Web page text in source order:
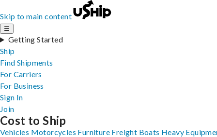
Skip to main content
☰
Getting Started
Ship
Find Shipments
For Carriers
For Business
Sign In
Join
Cost to Ship
Vehicles Motorcycles Furniture Freight Boats Heavy